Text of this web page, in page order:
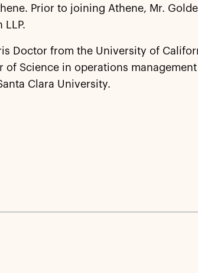
Prior to joining Athene, Mr.
LLP.
Doctor from the University of
of Science in operations management
Clara University.